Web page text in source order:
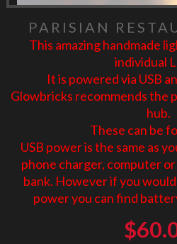
PARISIAN
This amazing handmade
individual
It is powered via USB
Glowbricks recommends the
hub.
These can be
USB power is the same as
phone charger, computer
bank. However if you
power you can find
$